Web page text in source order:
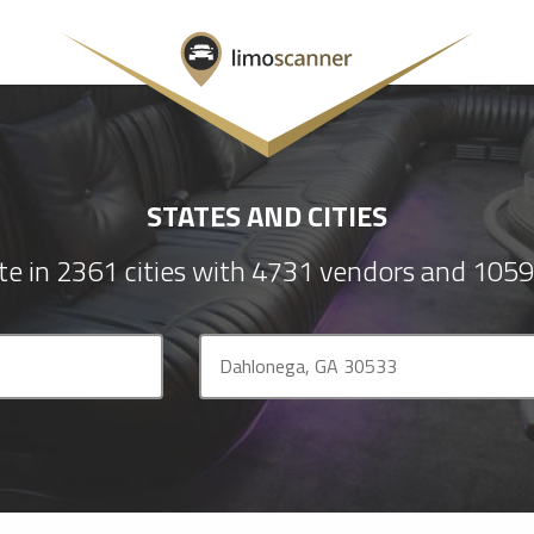
STATES AND CITIES
in 2361 cities with 4731 vendors and